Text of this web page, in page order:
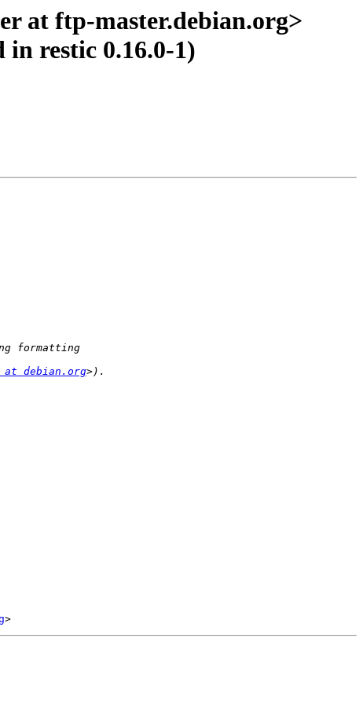
at ftp-master.debian.org>
restic 0.16.0-1)
debian.org